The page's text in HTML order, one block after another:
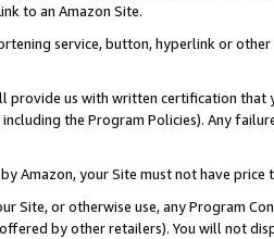
to an Amazon Site.
service, button, hyperlink or
provide us with written certification
the Program Policies). Any
Amazon, your Site must not have
Site, or otherwise use, any Program
by other retailers). You will not